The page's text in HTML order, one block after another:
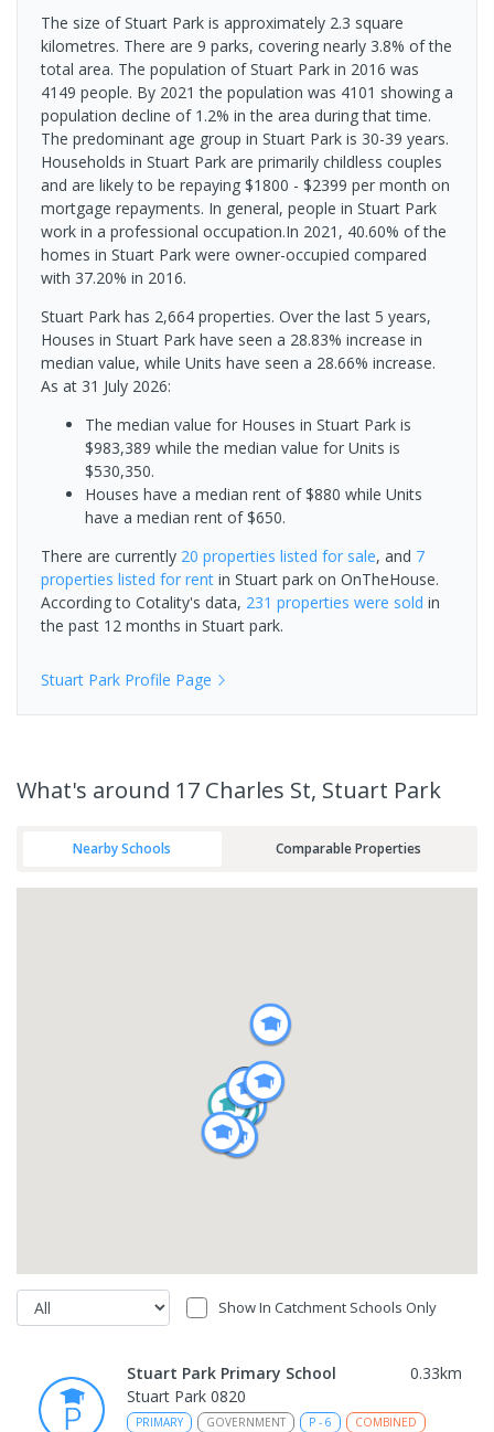
The size of Stuart Park is approximately 2.3 square
kilometres. There are 9 parks, covering nearly 3.8% of the
total area. The population of Stuart Park in 2016 was
4149 people. By 2021 the population was 4101 showing a
population decline of 1.2% in the area during that time.
The predominant age group in Stuart Park is 30-39 years.
Households in Stuart Park are primarily childless couples
and are likely to be repaying $1800 - $2399 per month on
mortgage repayments. In general, people in Stuart Park
work in a professional occupation.In 2021, 40.60% of the
homes in Stuart Park were owner-occupied compared
with 37.20% in 2016.
Stuart Park has 2,664 properties. Over the last 5 years,
Houses in Stuart Park have seen a 28.83% increase in
median value, while Units have seen a 28.66% increase.
As at 31 July 2026:
The median value for Houses in Stuart Park is
$983,389 while the median value for Units is
$530,350.
Houses have a median rent of $880 while Units
have a median rent of $650.
There are currently 20 properties listed for sale, and 7
properties listed for rent in Stuart park on OnTheHouse.
According to Cotality's data, 231 properties were sold in
the past 12 months in Stuart park.
Stuart Park Profile Page
What's around 17 Charles St, Stuart Park
Nearby Schools Comparable Properties
Show In Catchment Schools Only
Stuart Park Primary School 0.33km
Stuart Park 0820
PRIMARY GOVERNMENT P - 6
COMBINED